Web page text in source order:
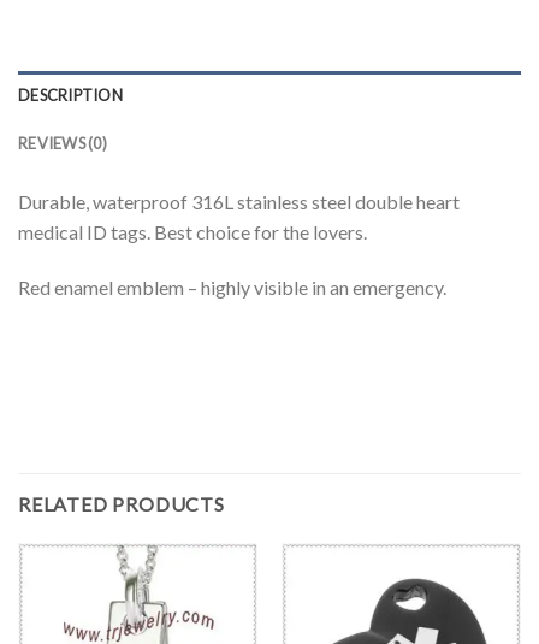
DESCRIPTION
REVIEWS (0)
Durable, waterproof 316L stainless steel double heart
medical ID tags. Best choice for the lovers.
Red enamel emblem – highly visible in an emergency.
RELATED PRODUCTS